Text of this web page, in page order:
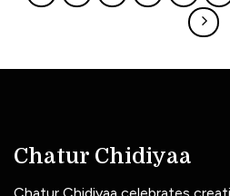
Chatur Chidiyaa